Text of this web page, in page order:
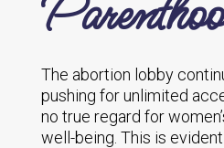
The abortion lobby
pushing for unlimited
no true regard for
well-being. This is